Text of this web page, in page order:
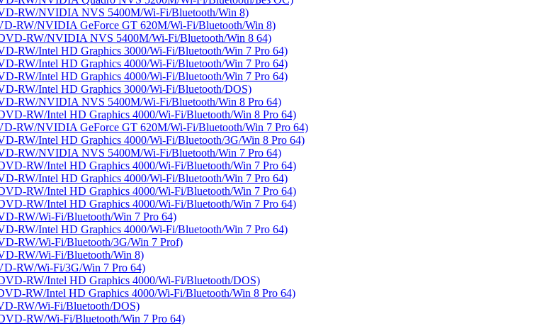
RW/NVIDIA NVS 5400M/Wi-Fi/Bluetooth/Win 8)
RW/NVIDIA GeForce GT 620M/Wi-Fi/Bluetooth/Win 8)
RW/NVIDIA NVS 5400M/Wi-Fi/Bluetooth/Win 8 64)
RW/Intel HD Graphics 3000/Wi-Fi/Bluetooth/Win 7 Pro 64)
RW/Intel HD Graphics 4000/Wi-Fi/Bluetooth/Win 7 Pro 64)
RW/Intel HD Graphics 4000/Wi-Fi/Bluetooth/Win 7 Pro 64)
RW/Intel HD Graphics 3000/Wi-Fi/Bluetooth/DOS)
RW/NVIDIA NVS 5400M/Wi-Fi/Bluetooth/Win 8 Pro 64)
RW/Intel HD Graphics 4000/Wi-Fi/Bluetooth/Win 8 Pro 64)
RW/NVIDIA GeForce GT 620M/Wi-Fi/Bluetooth/Win 7 Pro 64)
RW/Intel HD Graphics 4000/Wi-Fi/Bluetooth/3G/Win 8 Pro 64)
RW/NVIDIA NVS 5400M/Wi-Fi/Bluetooth/Win 7 Pro 64)
RW/Intel HD Graphics 4000/Wi-Fi/Bluetooth/Win 7 Pro 64)
RW/Intel HD Graphics 4000/Wi-Fi/Bluetooth/Win 7 Pro 64)
RW/Intel HD Graphics 4000/Wi-Fi/Bluetooth/Win 7 Pro 64)
RW/Intel HD Graphics 4000/Wi-Fi/Bluetooth/Win 7 Pro 64)
RW/Wi-Fi/Bluetooth/Win 7 Pro 64)
RW/Intel HD Graphics 4000/Wi-Fi/Bluetooth/Win 7 Pro 64)
RW/Wi-Fi/Bluetooth/3G/Win 7 Prof)
RW/Wi-Fi/Bluetooth/Win 8)
RW/Wi-Fi/3G/Win 7 Pro 64)
RW/Intel HD Graphics 4000/Wi-Fi/Bluetooth/DOS)
RW/Intel HD Graphics 4000/Wi-Fi/Bluetooth/Win 8 Pro 64)
RW/Wi-Fi/Bluetooth/DOS)
RW/Wi-Fi/Bluetooth/Win 7 Pro 64)